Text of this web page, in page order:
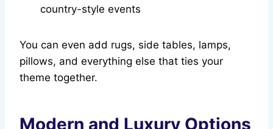
country-style events
You can even add rugs, side tables, lamps,
pillows, and everything else that ties your
theme together.
Modern and Luxury Options